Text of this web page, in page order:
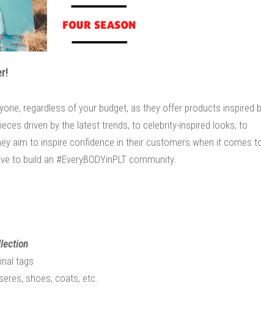
regardless of your budget, as they offer products inspired
driven by the latest trends, to celebrity-inspired looks, to
aim to inspire confidence in their customers when it comes
to build an #EveryBODYinPLT community.
tags
shoes, coats, etc.